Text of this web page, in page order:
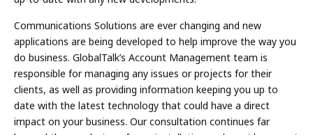
Communications Solutions are ever changing and new
applications are being developed to help improve the way you
do business. GlobalTalk’s Account Management team is
responsible for managing any issues or projects for their
clients, as well as providing information keeping you up to
date with the latest technology that could have a direct
impact on your business. Our consultation continues far